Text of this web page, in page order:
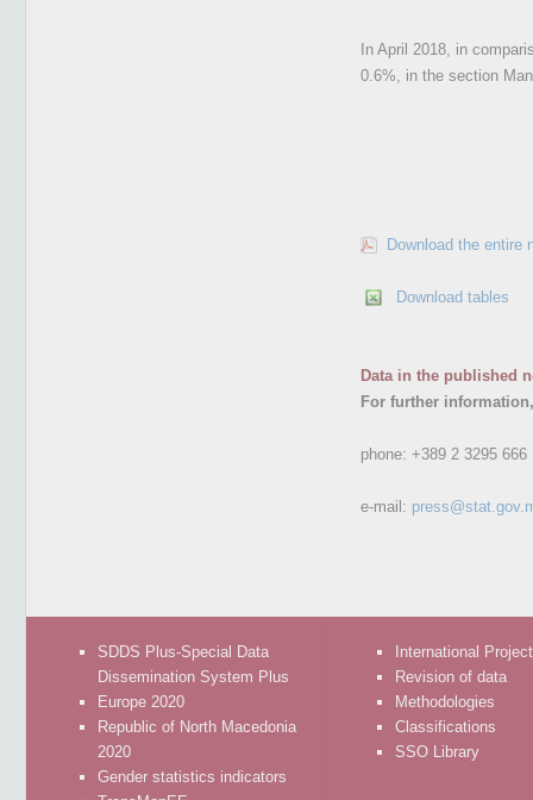
In April 2018, in
0.6%, in the section
Download the entire
Download tables
Data in the published
For further
phone: +389 2 3295 666
e-mail:
SDDS Plus-Special Data
Dissemination System Plus
Europe 2020
Republic of North Macedonia
2020
Gender statistics indicators
International
Revision of data
Methodologies
Classifications
SSO Library